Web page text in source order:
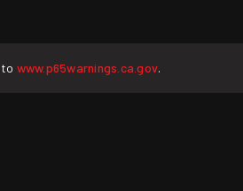
www.p65warnings.ca.gov.